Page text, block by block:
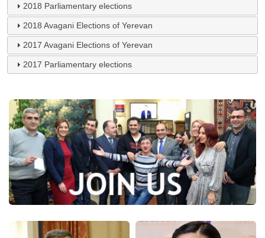
2018 Parliamentary elections
2018 Avagani Elections of Yerevan
2017 Avagani Elections of Yerevan
2017 Parliamentary elections